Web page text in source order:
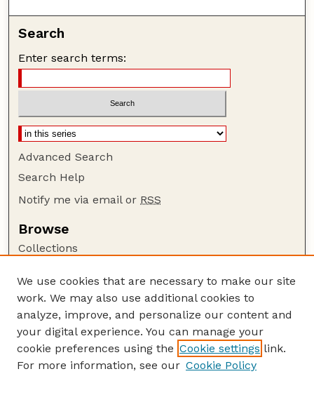
Search
Enter search terms:
Advanced Search
Search Help
Notify me via email or RSS
Browse
Collections
Authors
Author Corner
Author FAQ
Guide to Submitting
We use cookies that are necessary to make our site
work. We may also use additional cookies to
analyze, improve, and personalize our content and
your digital experience. You can manage your
cookie preferences using the Cookie settings link.
For more information, see our Cookie Policy